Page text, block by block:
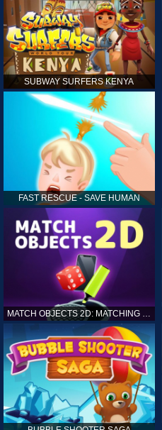
SUBWAY SURFERS KENYA
FAST RESCUE - SAVE HUMAN
MATCH OBJECTS 2D: MATCHING GAME